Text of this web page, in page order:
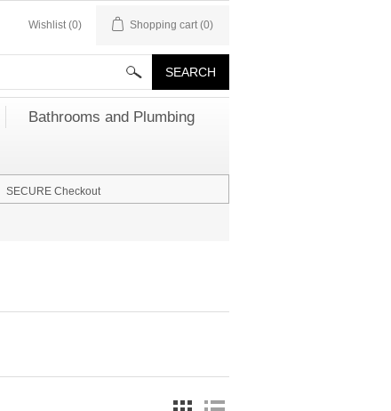
Wishlist (0) Shopping cart (0)
Bathrooms and Plumbing
SECURE Checkout